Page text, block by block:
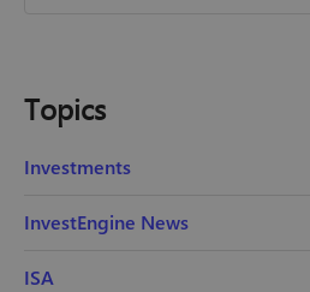
Topics
Investments
InvestEngine News
ISA